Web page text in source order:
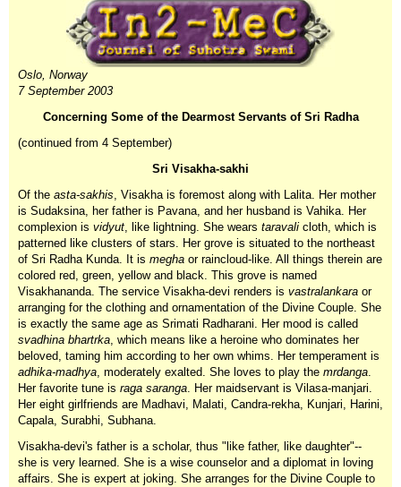
Oslo, Norway
7 September 2003
Concerning Some of the Dearmost Servants of Sri Radha
(continued from 4 September)
Sri Visakha-sakhi
Of the asta-sakhis, Visakha is foremost along with Lalita. Her mother
is Sudaksina, her father is Pavana, and her husband is Vahika. Her
complexion is vidyut, like lightning. She wears taravali cloth, which is
patterned like clusters of stars. Her grove is situated to the northeast
of Sri Radha Kunda. It is megha or raincloud-like. All things therein are
colored red, green, yellow and black. This grove is named
Visakhananda. The service Visakha-devi renders is vastralankara or
arranging for the clothing and ornamentation of the Divine Couple. She
is exactly the same age as Srimati Radharani. Her mood is called
svadhina bhartrka, which means like a heroine who dominates her
beloved, taming him according to her own whims. Her temperament is
adhika-madhya, moderately exalted. She loves to play the mrdanga.
Her favorite tune is raga saranga. Her maidservant is Vilasa-manjari.
Her eight girlfriends are Madhavi, Malati, Candra-rekha, Kunjari, Harini,
Capala, Surabhi, Subhana.
Visakha-devi's father is a scholar, thus "like father, like daughter"--
she is very learned. She is a wise counselor and a diplomat in loving
affairs. She is expert at joking. She arranges for the Divine Couple to